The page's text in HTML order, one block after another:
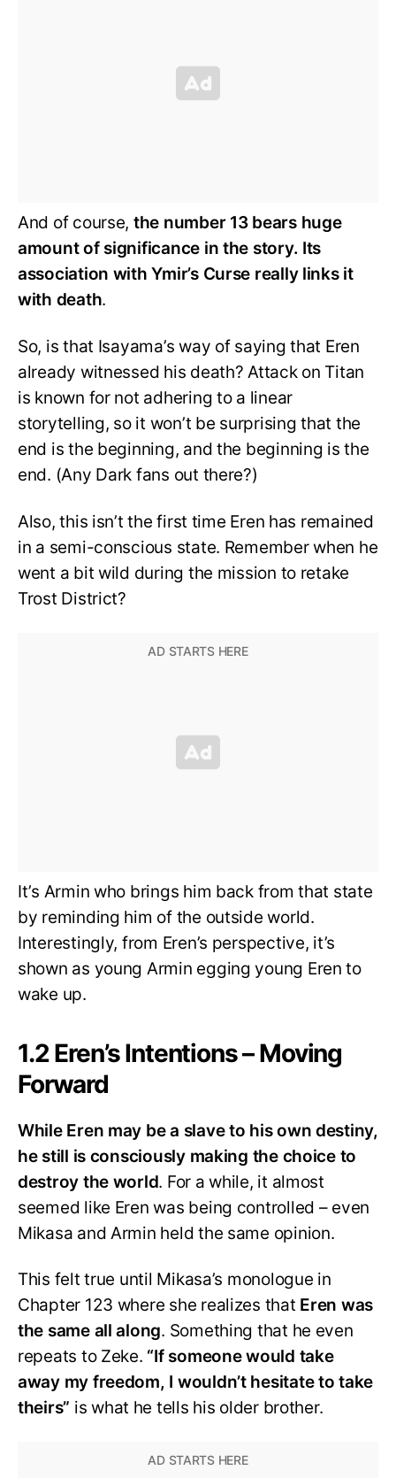
And of course, the number 13 bears huge
amount of significance in the story. Its
association with Ymir’s Curse really links it
with death.
So, is that Isayama’s way of saying that Eren
already witnessed his death? Attack on Titan
is known for not adhering to a linear
storytelling, so it won’t be surprising that the
end is the beginning, and the beginning is the
end. (Any Dark fans out there?)
Also, this isn’t the first time Eren has remained
in a semi-conscious state. Remember when he
went a bit wild during the mission to retake
Trost District?
It’s Armin who brings him back from that state
by reminding him of the outside world.
Interestingly, from Eren’s perspective, it’s
shown as young Armin egging young Eren to
wake up.
1.2 Eren’s Intentions – Moving
Forward
While Eren may be a slave to his own destiny,
he still is consciously making the choice to
destroy the world. For a while, it almost
seemed like Eren was being controlled – even
Mikasa and Armin held the same opinion.
This felt true until Mikasa’s monologue in
Chapter 123 where she realizes that Eren was
the same all along. Something that he even
repeats to Zeke. “If someone would take
away my freedom, I wouldn’t hesitate to take
theirs” is what he tells his older brother.